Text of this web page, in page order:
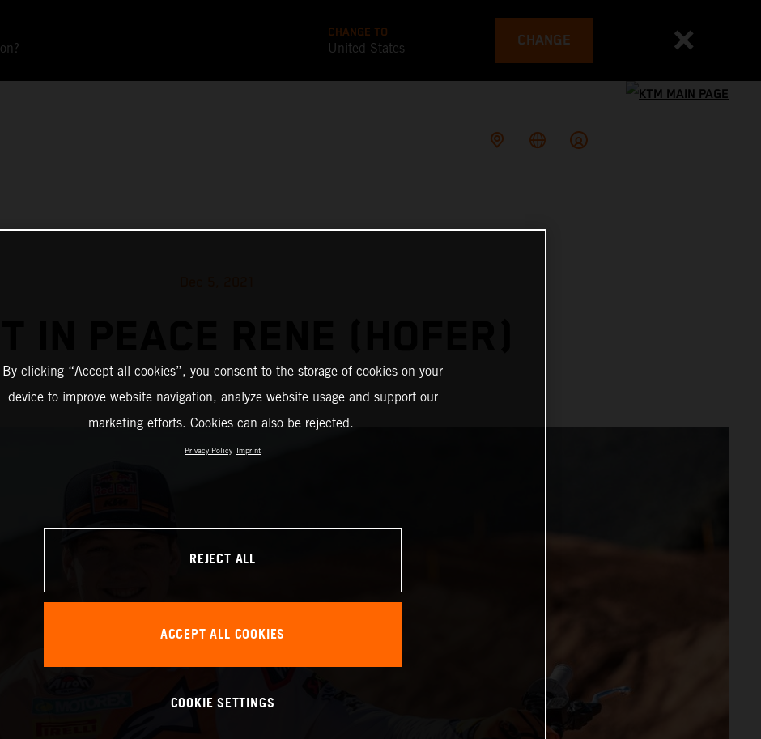
CHANGE TO
United States CHANGE
By clicking “Accept all cookies”, you consent to the storage of cookies on your
device to improve website navigation, analyze website usage and support our
marketing efforts. Cookies can also be rejected.
Privacy Policy Imprint
REJECT ALL
ACCEPT ALL COOKIES
COOKIE SETTINGS